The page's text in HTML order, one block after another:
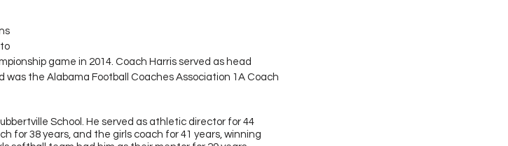
game in 2014. Coach Harris served as head
the Alabama Football Coaches Association 1A Coach
School. He served as athletic director for 44
for 38 years, and the girls coach for 41 years, winning